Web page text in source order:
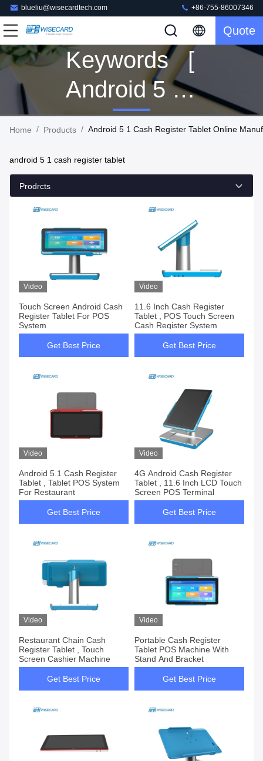
blueliu@wisecardtech.com +86-755-86007346
Quote
Keywords [
Android 5 1
Cash
Tablet ]
Products
Home / Products / Android 5 1 Cash Register Tablet Online
android 5 1 cash register tablet
Prodrcts
Video
Touch Screen Android Cash
Register Tablet For POS
System
Get Best Price
Video
11.6 Inch Cash Register
Tablet , POS Touch Screen
Cash Register System
Get Best Price
Video
Android 5.1 Cash Register
Tablet , Tablet POS System
For Restaurant
Get Best Price
Video
4G Android Cash Register
Tablet , 11.6 Inch LCD Touch
Screen POS Terminal
Get Best Price
Video
Restaurant Chain Cash
Register Tablet , Touch
Screen Cashier Machine
Get Best Price
Video
Portable Cash Register
Tablet POS Machine With
Stand And Bracket
Get Best Price